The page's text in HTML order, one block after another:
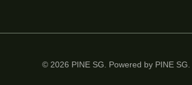
© 2026 PINE SG. Powered by PINE SG.